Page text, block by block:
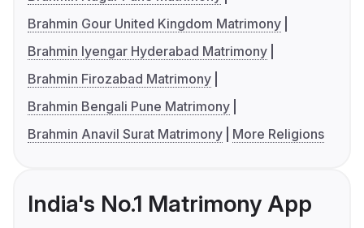
Brahmin Gour United Kingdom Matrimony
Brahmin Iyengar Hyderabad Matrimony
Brahmin Firozabad Matrimony
Brahmin Bengali Pune Matrimony
Brahmin Anavil Surat Matrimony
More Religions
India's No.1 Matrimony App